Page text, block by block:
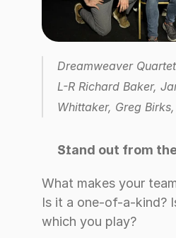
Dreamweaver
L-R Richard Baker,
Whittaker, Greg
Stand out from
What makes your
Is it a one-of-a-kind?
which you play?